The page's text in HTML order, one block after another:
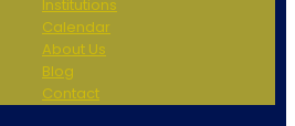
Institutions
Calendar
About Us
Blog
Contact